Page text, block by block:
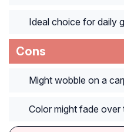
Ideal choice for daily
Cons
Might wobble on a
Color might fade over